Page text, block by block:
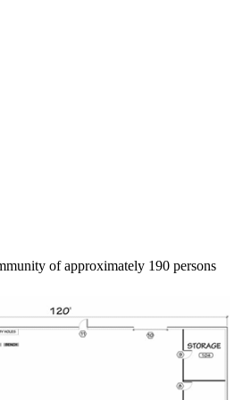
of approximately 190 persons